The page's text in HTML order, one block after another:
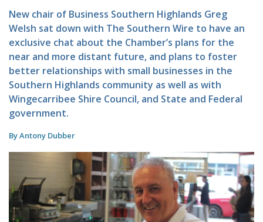
New chair of Business Southern Highlands Greg
Welsh sat down with The Southern Wire to have an
exclusive chat about the Chamber’s plans for the
near and more distant future, and plans to foster
better relationships with small businesses in the
Southern Highlands community as well as with
Wingecarribee Shire Council, and State and Federal
government.
By Antony Dubber